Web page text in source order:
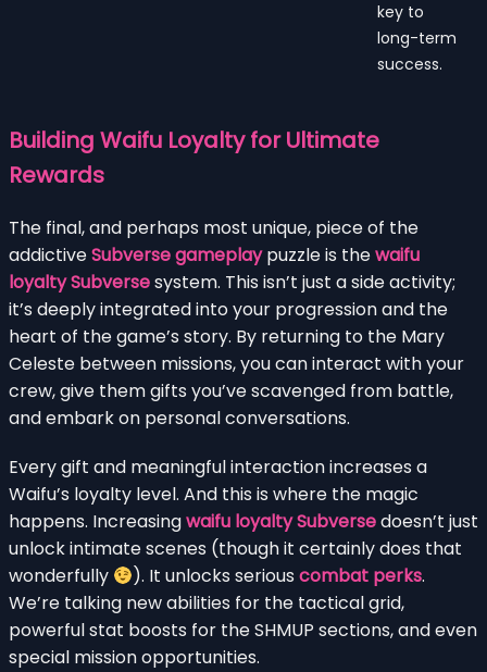
key to
long-term
success.
Building Waifu Loyalty for Ultimate
Rewards
The final, and perhaps most unique, piece of the
addictiveSubverse gameplaypuzzle is thewaifu
loyalty Subversesystem. This isn’t just a side activity;
it’s deeply integrated into your progression and the
heart of the game’s story. By returning to the Mary
Celeste between missions, you can interact with your
crew, give them gifts you’ve scavenged from battle,
and embark on personal conversations.
Every gift and meaningful interaction increases a
Waifu’s loyalty level. And this is where the magic
happens. Increasingwaifu loyalty Subversedoesn’t just
unlock intimate scenes (though it certainly does that
wonderfully
). It unlocks seriouscombat perks.
We’re talking new abilities for the tactical grid,
powerful stat boosts for the SHMUP sections, and even
special mission opportunities.